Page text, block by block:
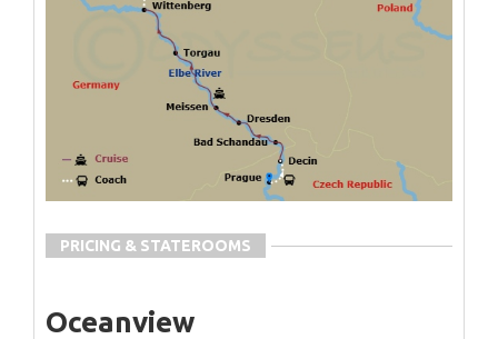
PRICING & STATEROOMS
Oceanview